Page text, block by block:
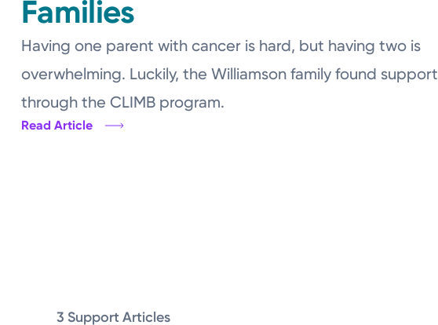
Families
Having one parent with cancer is hard, but having two is
overwhelming. Luckily, the Williamson family found support
through the CLIMB program.
Read Article
3 Support Articles